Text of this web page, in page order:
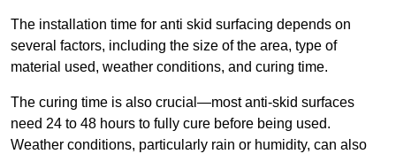
The installation time for anti skid surfacing depends on
several factors, including the size of the area, type of
material used, weather conditions, and curing time.
The curing time is also crucial—most anti-skid surfaces
need 24 to 48 hours to fully cure before being used.
Weather conditions, particularly rain or humidity, can also